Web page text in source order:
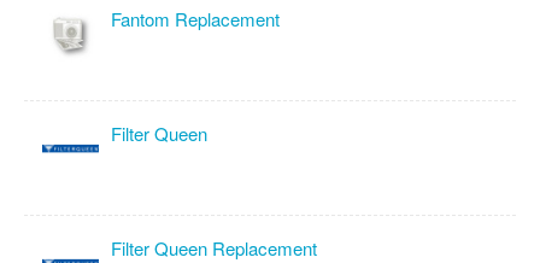
Fantom Replacement
Filter Queen
Filter Queen Replacement